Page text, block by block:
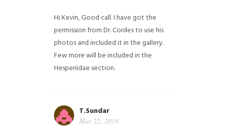
Hi Kevin, Good call. I have got the
permission from Dr. Cordes to use his
photos and included it in the gallery.
Few more will be included in the
Hesperiidae section.
T.Sundar
Mar 22, 2018